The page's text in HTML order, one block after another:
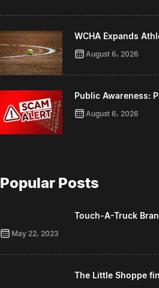
WCHA Expands
August 6, 2026
Public Awareness:
August 6, 2026
Popular Posts
Touch-A-Truck
May 22, 2023
The Little Shoppe